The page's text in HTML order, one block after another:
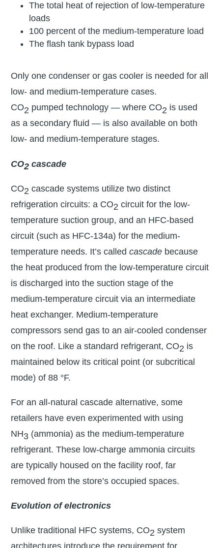
The total heat of rejection of low-temperature
loads
100 percent of the medium-temperature load
The flash tank bypass load
Only one condenser or gas cooler is needed for all
low- and medium-temperature cases.
CO2 pumped technology — where CO2 is used
as a secondary fluid — is also available on both
low- and medium-temperature stages.
CO2 cascade
CO2 cascade systems utilize two distinct
refrigeration circuits: a CO2 circuit for the low-
temperature suction group, and an HFC-based
circuit (such as HFC-134a) for the medium-
temperature needs. It’s calledcascade because
the heat produced from the low-temperature circuit
is discharged into the suction stage of the
medium-temperature circuit via an intermediate
heat exchanger. Medium-temperature
compressors send gas to an air-cooled condenser
on the roof. Like a standard refrigerant, CO2 is
maintained below its critical point (or subcritical
mode) of 88 °F.
For an all-natural cascade alternative, some
retailers have even experimented with using
NH3 (ammonia) as the medium-temperature
refrigerant. These low-charge ammonia circuits
are typically housed on the facility roof, far
removed from the store’s occupied spaces.
Evolution of electronics
Unlike traditional HFC systems, CO2system
architectures introduce the requirement for